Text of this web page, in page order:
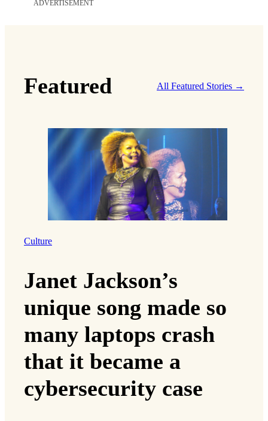
ADVERTISEMENT
Featured All Featured Stories →
Culture
Janet Jackson’s
unique song made so
many laptops crash
that it became a
cybersecurity case